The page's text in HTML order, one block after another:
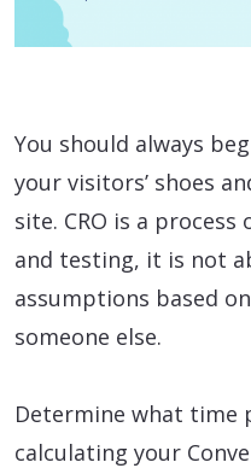
You should always
your visitors’ shoes
site. CRO is a
and testing, it is not
assumptions based
someone else.
Determine what time
calculating your